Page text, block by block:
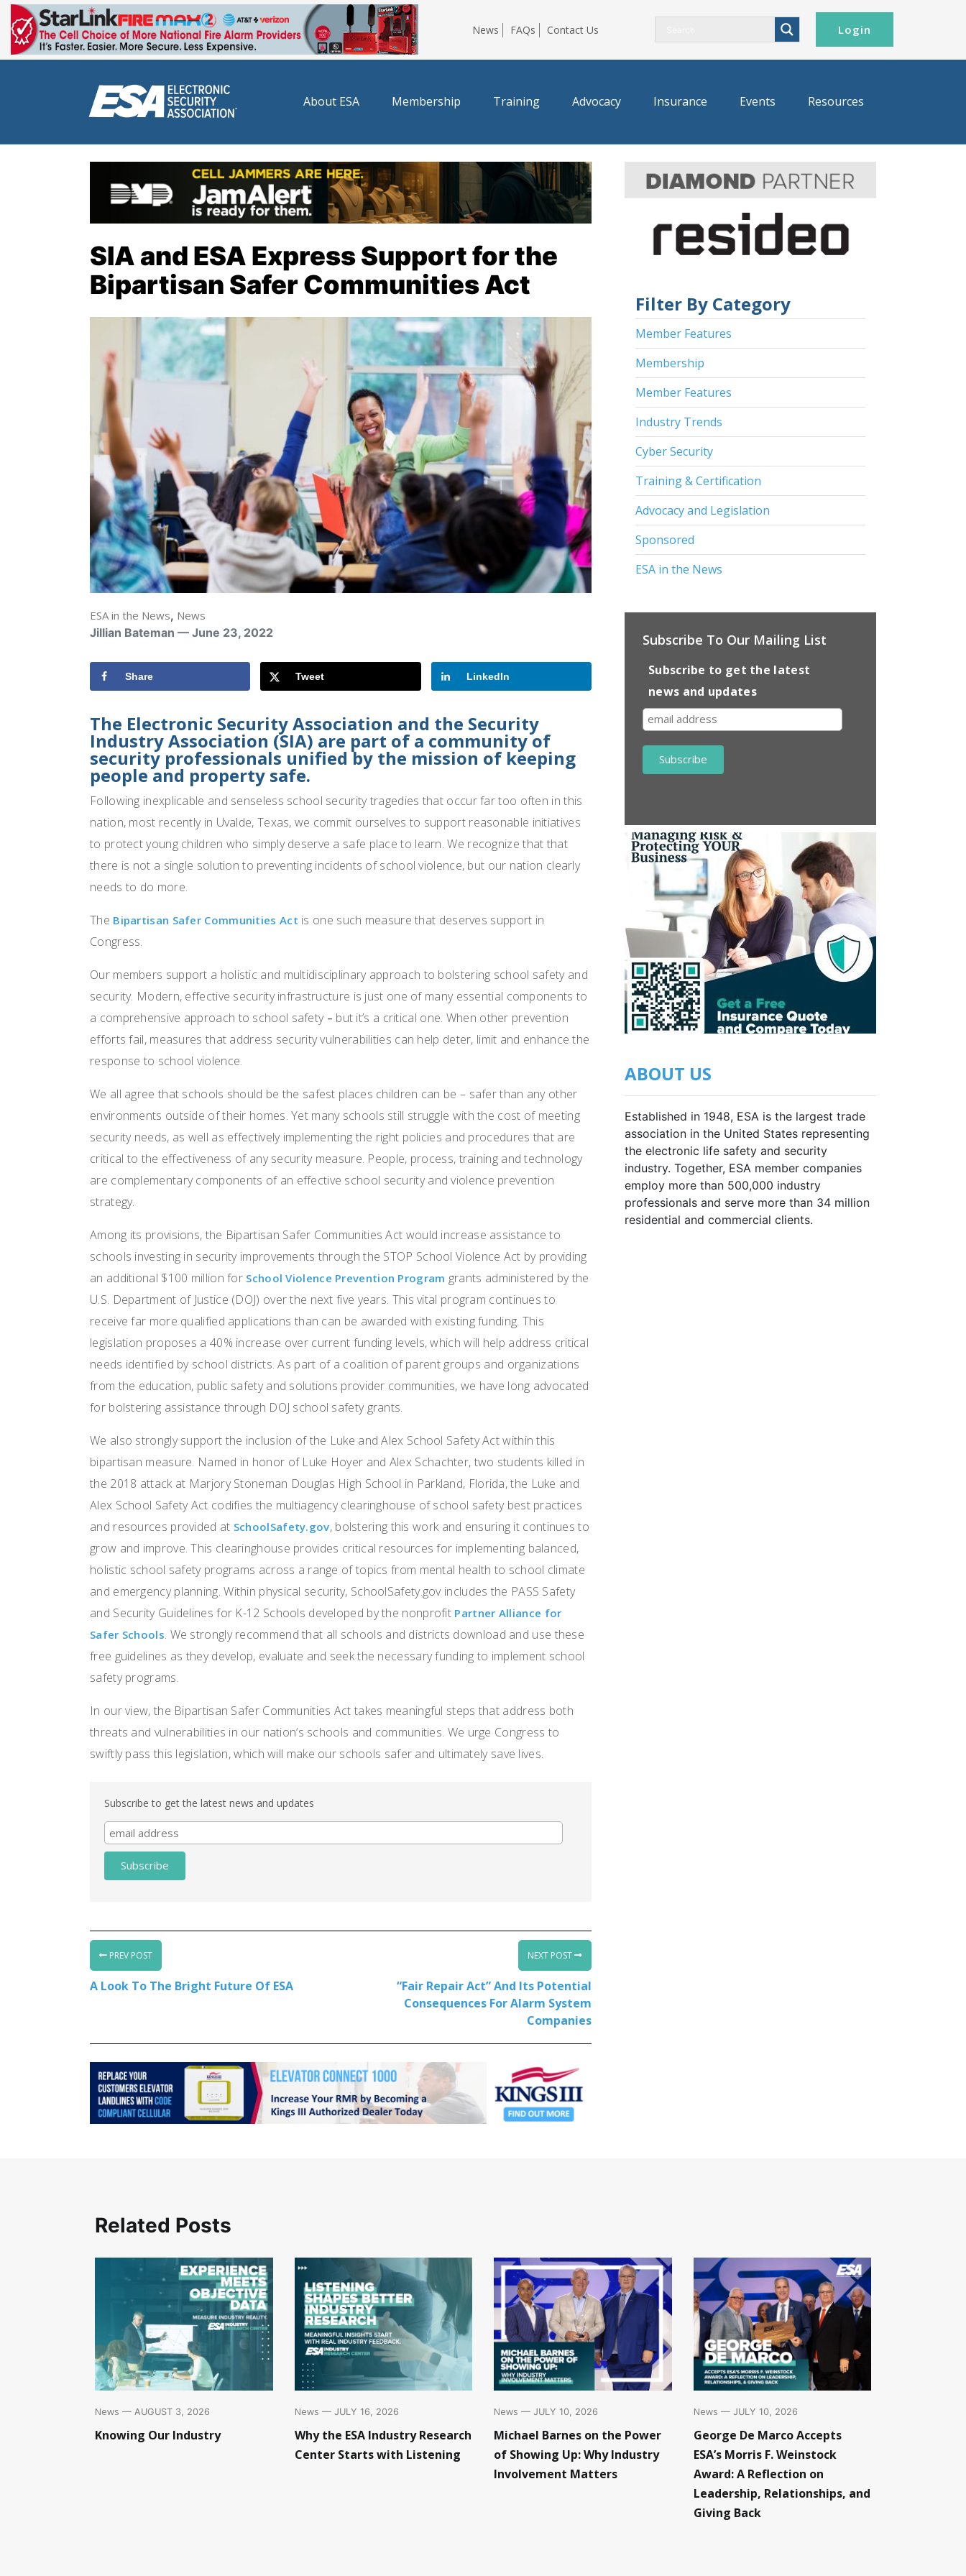
News FAQs Contact Us Login
About ESA Membership Training Advocacy Insurance Events Resources
SIA and ESA Express Support for the
Bipartisan Safer Communities Act
ESA in the News, News
Jillian Bateman — June 23, 2022
Share Tweet LinkedIn
The Electronic Security Association and the Security
Industry Association (SIA) are part of a community of
security professionals unified by the mission of keeping
people and property safe.
Following inexplicable and senseless school security tragedies that occur far too often in this
nation, most recently in Uvalde, Texas, we commit ourselves to support reasonable initiatives
to protect young children who simply deserve a safe place to learn. We recognize that that
there is not a single solution to preventing incidents of school violence, but our nation clearly
needs to do more.
The Bipartisan Safer Communities Act is one such measure that deserves support in
Congress.
Our members support a holistic and multidisciplinary approach to bolstering school safety and
security. Modern, effective security infrastructure is just one of many essential components to
a comprehensive approach to school safety – but it’s a critical one. When other prevention
efforts fail, measures that address security vulnerabilities can help deter, limit and enhance the
response to school violence.
We all agree that schools should be the safest places children can be – safer than any other
environments outside of their homes. Yet many schools still struggle with the cost of meeting
security needs, as well as effectively implementing the right policies and procedures that are
critical to the effectiveness of any security measure. People, process, training and technology
are complementary components of an effective school security and violence prevention
strategy.
Among its provisions, the Bipartisan Safer Communities Act would increase assistance to
schools investing in security improvements through the STOP School Violence Act by providing
an additional $100 million for School Violence Prevention Program grants administered by the
U.S. Department of Justice (DOJ) over the next five years. This vital program continues to
receive far more qualified applications than can be awarded with existing funding. This
legislation proposes a 40% increase over current funding levels, which will help address critical
needs identified by school districts. As part of a coalition of parent groups and organizations
from the education, public safety and solutions provider communities, we have long advocated
for bolstering assistance through DOJ school safety grants.
We also strongly support the inclusion of the Luke and Alex School Safety Act within this
bipartisan measure. Named in honor of Luke Hoyer and Alex Schachter, two students killed in
the 2018 attack at Marjory Stoneman Douglas High School in Parkland, Florida, the Luke and
Alex School Safety Act codifies the multiagency clearinghouse of school safety best practices
and resources provided at SchoolSafety.gov, bolstering this work and ensuring it continues to
grow and improve. This clearinghouse provides critical resources for implementing balanced,
holistic school safety programs across a range of topics from mental health to school climate
and emergency planning. Within physical security, SchoolSafety.gov includes the PASS Safety
and Security Guidelines for K-12 Schools developed by the nonprofit Partner Alliance for
Safer Schools. We strongly recommend that all schools and districts download and use these
free guidelines as they develop, evaluate and seek the necessary funding to implement school
safety programs.
In our view, the Bipartisan Safer Communities Act takes meaningful steps that address both
threats and vulnerabilities in our nation’s schools and communities. We urge Congress to
swiftly pass this legislation, which will make our schools safer and ultimately save lives.
Subscribe to get the latest news and updates
PREV POST
A Look To The Bright Future Of ESA
NEXT POST
“Fair Repair Act” And Its Potential
Consequences For Alarm System
Companies
Filter By Category
Member Features
Membership
Member Features
Industry Trends
Cyber Security
Training & Certification
Advocacy and Legislation
Sponsored
ESA in the News
Subscribe To Our Mailing List
Subscribe to get the latest
news and updates
ABOUT US
Established in 1948, ESA is the largest trade
association in the United States representing
the electronic life safety and security
industry. Together, ESA member companies
employ more than 500,000 industry
professionals and serve more than 34 million
residential and commercial clients.
Related Posts
News — AUGUST 3, 2026
Knowing Our Industry
News — JULY 16, 2026
Why the ESA Industry Research
Center Starts with Listening
News — JULY 10, 2026
Michael Barnes on the Power
of Showing Up: Why Industry
Involvement Matters
News — JULY 10, 2026
George De Marco Accepts
ESA’s Morris F. Weinstock
Award: A Reflection on
Leadership, Relationships, and
Giving Back